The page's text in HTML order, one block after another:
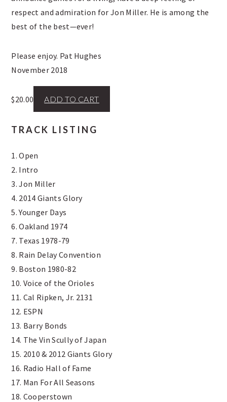
respect and admiration for Jon Miller. He is among the
best of the best—ever!
Please enjoy. Pat Hughes
November 2018
$20.00 ADD TO CART
TRACK LISTING
1. Open
2. Intro
3. Jon Miller
4. 2014 Giants Glory
5. Younger Days
6. Oakland 1974
7. Texas 1978-79
8. Rain Delay Convention
9. Boston 1980-82
10. Voice of the Orioles
11. Cal Ripken, Jr. 2131
12. ESPN
13. Barry Bonds
14. The Vin Scully of Japan
15. 2010 & 2012 Giants Glory
16. Radio Hall of Fame
17. Man For All Seasons
18. Cooperstown